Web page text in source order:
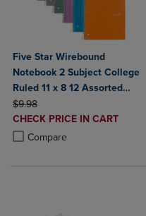
Five Star Wirebound
Notebook 2 Subject College
Ruled 11 x 8 12 Assorted
Colors
ORIGINAL PRICE
$9.98
DISCOUNTED
PRICE
CHECK PRICE IN CART
Compare
Product added, Select 2 to 4
Product removed, Select 2 to